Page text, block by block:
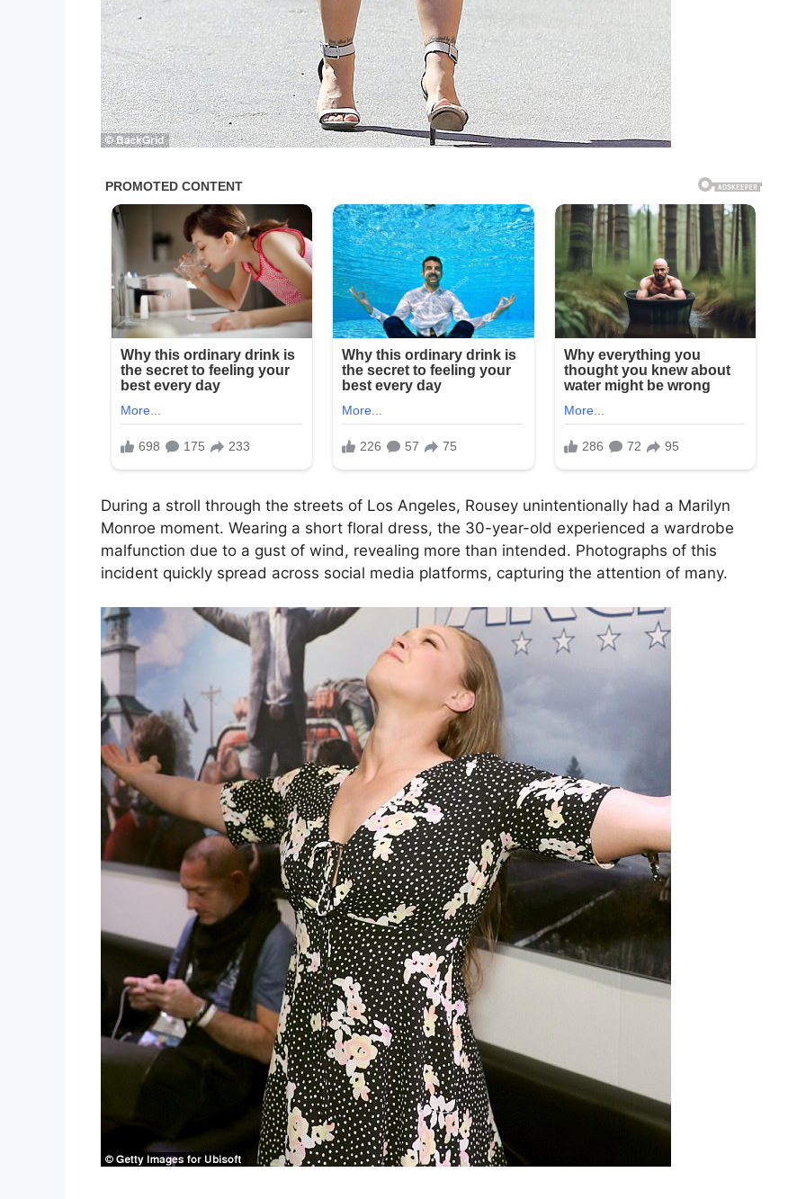
During a stroll through the streets of Los Angeles, Rousey unintentionally had a Marilyn
Monroe moment. Wearing a short floral dress, the 30-year-old experienced a wardrobe
malfunction due to a gust of wind, revealing more than intended. Photographs of this
incident quickly spread across social media platforms, capturing the attention of many.